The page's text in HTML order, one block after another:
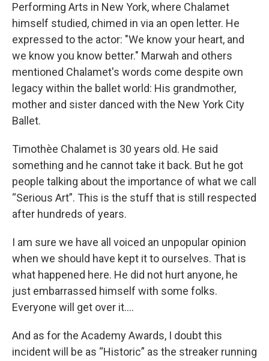
Performing Arts in New York, where Chalamet
himself studied, chimed in via an open letter. He
expressed to the actor: "We know your heart, and
we know you know better." Marwah and others
mentioned Chalamet's words come despite own
legacy within the ballet world: His grandmother,
mother and sister danced with the New York City
Ballet.
Timothèe Chalamet is 30 years old. He said
something and he cannot take it back. But he got
people talking about the importance of what we call
“Serious Art”. This is the stuff that is still respected
after hundreds of years.
I am sure we have all voiced an unpopular opinion
when we should have kept it to ourselves. That is
what happened here. He did not hurt anyone, he
just embarrassed himself with some folks.
Everyone will get over it….
And as for the Academy Awards, I doubt this
incident will be as “Historic” as the streaker running